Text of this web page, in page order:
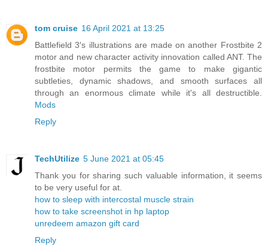
tom cruise 16 April 2021 at 13:25
Battlefield 3′s illustrations are made on another Frostbite 2
motor and new character activity innovation called ANT. The
frostbite motor permits the game to make gigantic
subtleties, dynamic shadows, and smooth surfaces all
through an enormous climate while it's all destructible.
Mods
Reply
TechUtilize 5 June 2021 at 05:45
Thank you for sharing such valuable information, it seems
to be very useful for at.
how to sleep with intercostal muscle strain
how to take screenshot in hp laptop
unredeem amazon gift card
Reply